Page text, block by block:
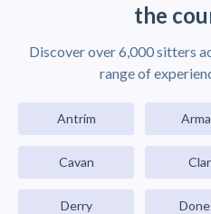
the
Discover over 6,000 sitters
range of
Antrim
Cavan
Derry